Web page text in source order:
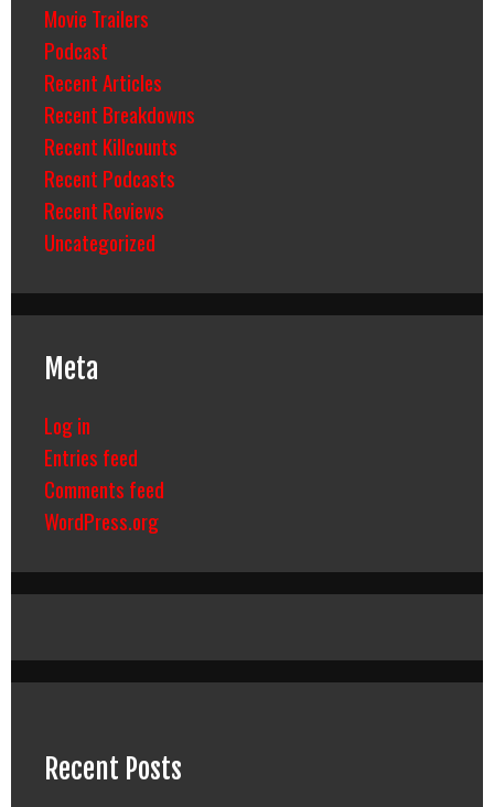
Movie Trailers
Podcast
Recent Articles
Recent Breakdowns
Recent Killcounts
Recent Podcasts
Recent Reviews
Uncategorized
Meta
Log in
Entries feed
Comments feed
WordPress.org
Recent Posts